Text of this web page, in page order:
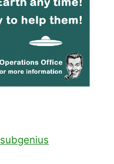
subgenius